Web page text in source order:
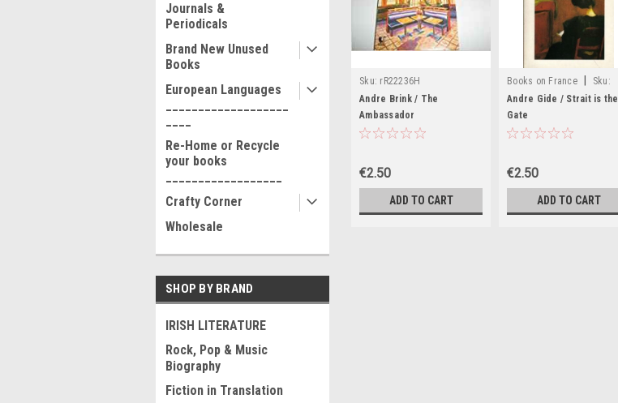
Journals &
Periodicals
Brand New Unused
Books
European Languages
Re-Home or Recycle
your books
Crafty Corner
Wholesale
SHOP BY BRAND
IRISH LITERATURE
Rock, Pop & Music
Biography
Fiction in Translation
Sku: rR22236H
Andre Brink / The
Ambassador
€2.50
ADD TO CART
Books on France
Sku:
rR11566H
Andre Gide / Strait is the
Gate
€2.50
ADD TO CART